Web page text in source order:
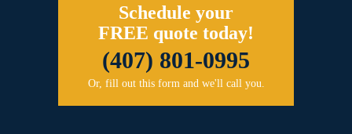
Schedule your
FREE quote today!
(407) 801-0995
Or, fill out this form and we'll call you.